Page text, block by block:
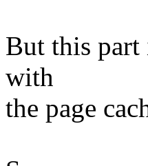
But this part
with
the page